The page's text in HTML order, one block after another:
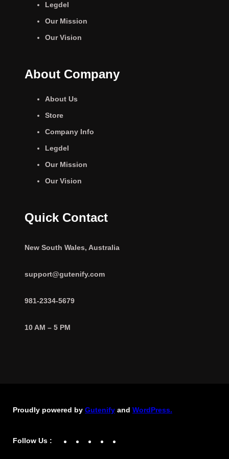
Legdel
Our Mission
Our Vision
About Company
About Us
Store
Company Info
Legdel
Our Mission
Our Vision
Quick Contact
New South Wales, Australia
support@gutenify.com
981-2334-5679
10 AM – 5 PM
Proudly powered by Gutenify and WordPress.
Follow Us : Facebook
YouTube
Twitter